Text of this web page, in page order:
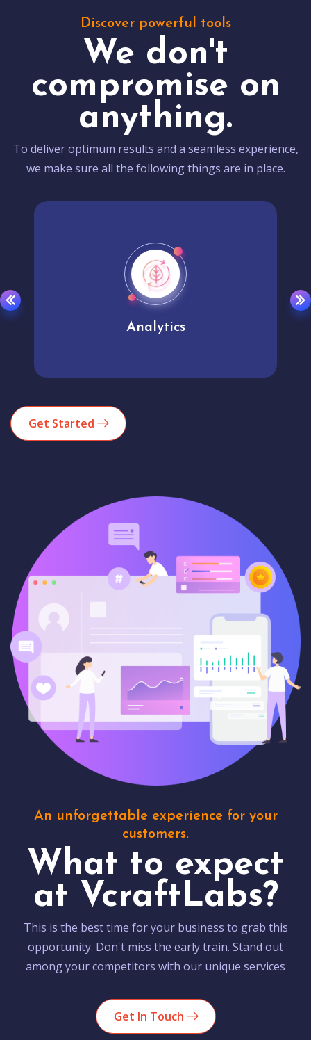
Discover powerful tools
We don't
compromise on
anything.
To deliver optimum results and a seamless experience,
we make sure all the following things are in place.
Analytics
Get Started
An unforgettable experience for your
customers.
What to expect
at VcraftLabs?
This is the best time for your business to grab this
opportunity. Don't miss the early train. Stand out
among your competitors with our unique services
Get In Touch